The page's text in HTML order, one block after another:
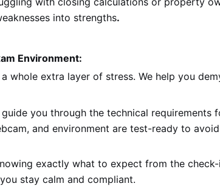
into strengths.
Environment:
whole extra layer of stress. We help you
guide you through the technical requirements
and environment are test-ready to
exactly what to expect from the
stay calm and compliant.